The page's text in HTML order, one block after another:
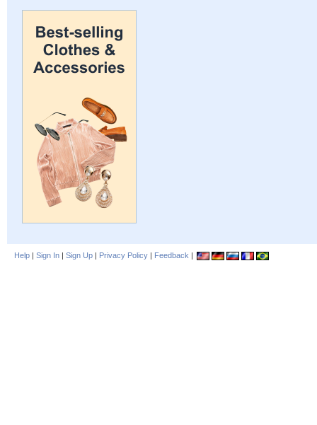
Help | Sign In | Sign Up | Privacy Policy | Feedback |